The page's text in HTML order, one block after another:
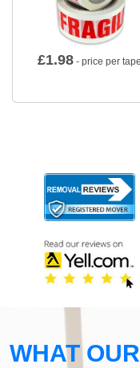
£1.98 - price per tape
WHAT